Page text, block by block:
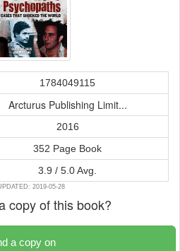
1784049115
Arcturus Publishing Limit...
2016
352 Page Book
3.9 / 5.0 Avg.
2019-05-28
copy of this book?
a copy on